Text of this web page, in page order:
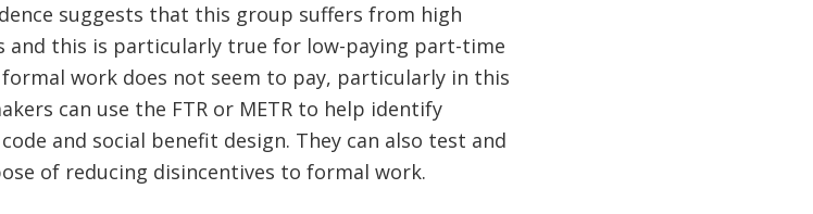
suggests that this group suffers from high
and this is particularly true for low-paying part-time
work does not seem to pay, particularly in this
can use the FTR or METR to help identify
and social benefit design. They can also test and
of reducing disincentives to formal work.